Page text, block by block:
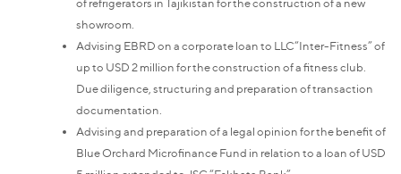
of refrigerators in Tajikistan for the construction of a new
showroom.
Advising EBRD on a corporate loan to LLC“Inter-Fitness” of
up to USD 2 million for the construction of a fitness club.
Due diligence, structuring and preparation of transaction
documentation.
Advising and preparation of a legal opinion for the benefit of
Blue Orchard Microfinance Fund in relation to a loan of USD